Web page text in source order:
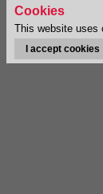
Cookies
This website uses
I accept cookies